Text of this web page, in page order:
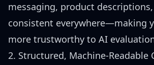
messaging, product
consistent everywhere—making
more trustworthy to AI
2. Structured, Machine-Readable